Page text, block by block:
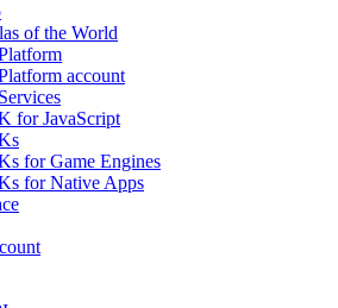
of the World
account
for JavaScript
for Game Engines
for Native Apps